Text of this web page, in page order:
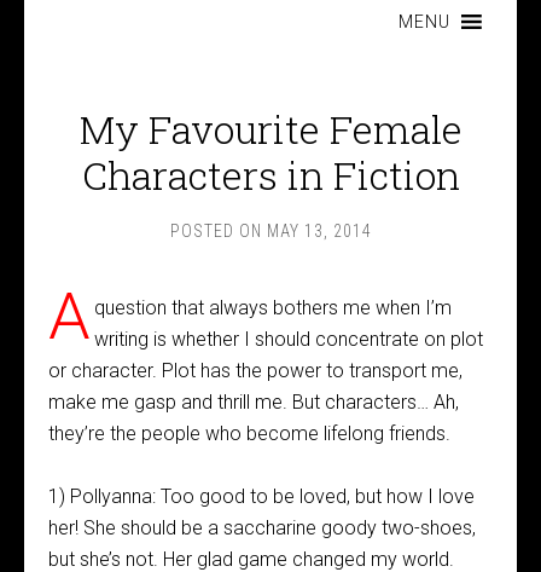
MENU
My Favourite Female
Characters in Fiction
POSTED ON MAY 13, 2014
A question that always bothers me when I’m
writing is whether I should concentrate on plot
or character. Plot has the power to transport me,
make me gasp and thrill me. But characters… Ah,
they’re the people who become lifelong friends.
1) Pollyanna: Too good to be loved, but how I love
her! She should be a saccharine goody two-shoes,
but she’s not. Her glad game changed my world.